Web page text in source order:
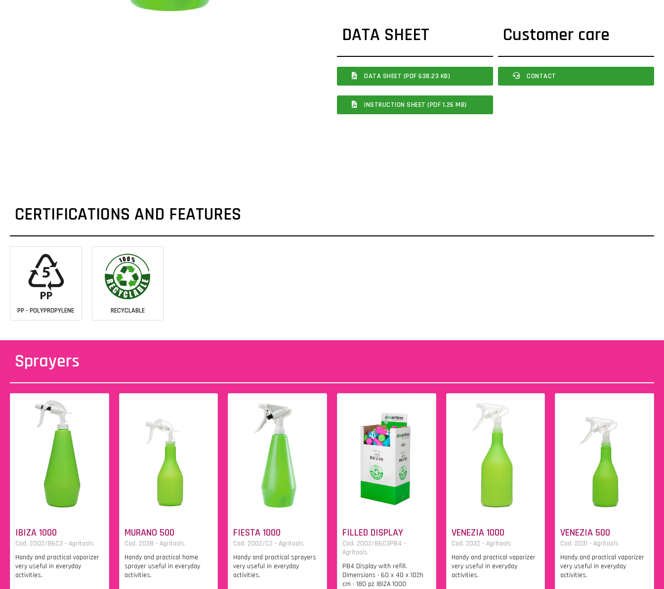
DATA SHEET
DATA SHEET (PDF 638.23 KB)
INSTRUCTION SHEET (PDF 1.26 MB)
Customer care
CONTACT
CERTIFICATIONS AND FEATURES
PP - POLYPROPYLENE RECYCLABLE
Sprayers
IBIZA 1000
Cod. 2002/86C3 - Agritools
Handy and practical vaporizer
very useful in everyday
activities.
MURANO 500
Cod. 2038 - Agritools
Handy and practical home
sprayer useful in everyday
activities.
FIESTA 1000
Cod. 2002/C2 - Agritools
Handy and practical sprayers
very useful in everyday
activities.
FILLED DISPLAY
Cod. 2002/86C3PB4 -
Agritools
PB4 Display with refill.
Dimensions • 60 x 40 x 102h
cm • 180 pz IBIZA 1000
VENEZIA 1000
Cod. 2032 - Agritools
Handy and practical vaporizer
very useful in everyday
activities.
VENEZIA 500
Cod. 2031 - Agritools
Handy and practical vaporizer
very useful in everyday
activities.